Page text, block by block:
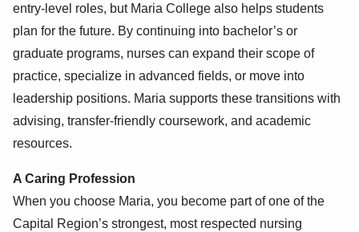
entry-level roles, but Maria College also helps students
plan for the future. By continuing into bachelor’s or
graduate programs, nurses can expand their scope of
practice, specialize in advanced fields, or move into
leadership positions. Maria supports these transitions with
advising, transfer-friendly coursework, and academic
resources.
A Caring Profession
When you choose Maria, you become part of one of the
Capital Region’s strongest, most respected nursing